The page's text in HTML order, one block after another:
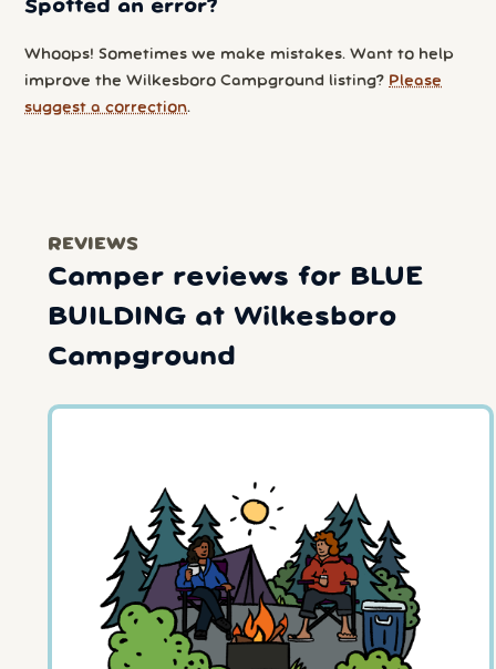
Spotted an error?
Whoops! Sometimes we make mistakes. Want to help
improve the Wilkesboro Campground listing? Please
suggest a correction.
REVIEWS
Camper reviews for BLUE
BUILDING at Wilkesboro
Campground